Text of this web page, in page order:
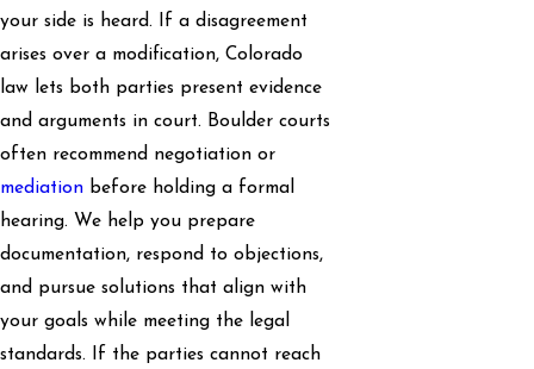
your side is heard. If a disagreement
arises over a modification, Colorado
law lets both parties present evidence
and arguments in court. Boulder courts
often recommend negotiation or
mediation before holding a formal
hearing. We help you prepare
documentation, respond to objections,
and pursue solutions that align with
your goals while meeting the legal
standards. If the parties cannot reach